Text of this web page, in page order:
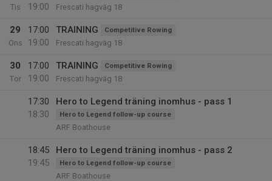
Tis
19:00
Frescati hagväg 18
29
Ons
17:00
19:00
TRAINING Competitive Rowing
Frescati hagväg 18
30
Tor
17:00
19:00
TRAINING Competitive Rowing
Frescati hagväg 18
17:30
18:30
Hero to Legend träning inomhus - pass 1
Hero to Legend follow-up course
ARF Boathouse
18:45
19:45
Hero to Legend träning inomhus - pass 2
Hero to Legend follow-up course
ARF Boathouse